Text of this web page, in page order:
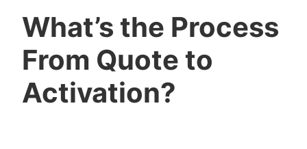
What’s the Process
From Quote to
Activation?